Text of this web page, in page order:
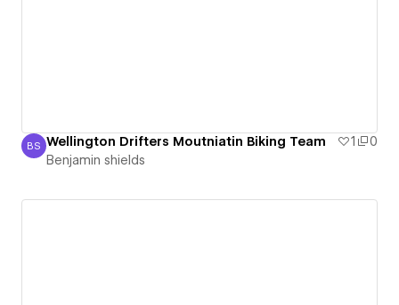
Benjamin shields
BS Wellington Drifters Moutniatin Biking Team 1
0
Benjamin shields